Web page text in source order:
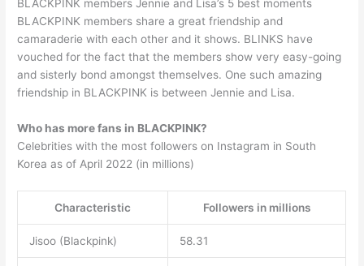
BLACKPINK members Jennie and Lisa’s 5 best moments
BLACKPINK members share a great friendship and
camaraderie with each other and it shows. BLINKS have
vouched for the fact that the members show very easy-going
and sisterly bond amongst themselves. One such amazing
friendship in BLACKPINK is between Jennie and Lisa.
Who has more fans in BLACKPINK?
Celebrities with the most followers on Instagram in South
Korea as of April 2022 (in millions)
Characteristic Followers in millions
Jisoo (Blackpink) 58.31